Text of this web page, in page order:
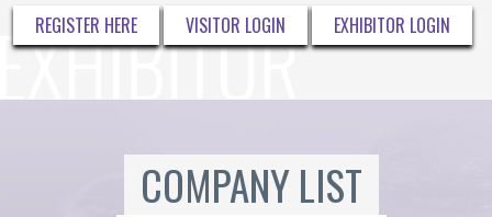
REGISTER HERE VISITOR LOGIN EXHIBITOR LOGIN
COMPANY LIST